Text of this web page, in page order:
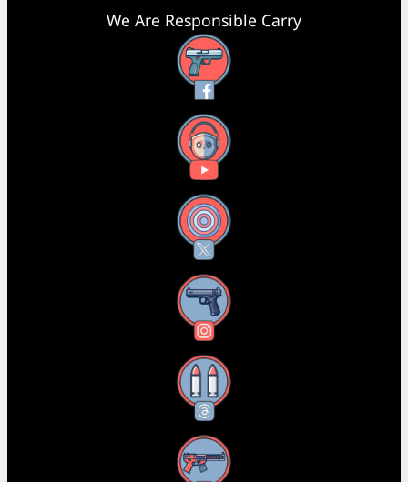
We Are Responsible Carry
Facebook
YouTube
X
Instagram
Threads
RSS Feed